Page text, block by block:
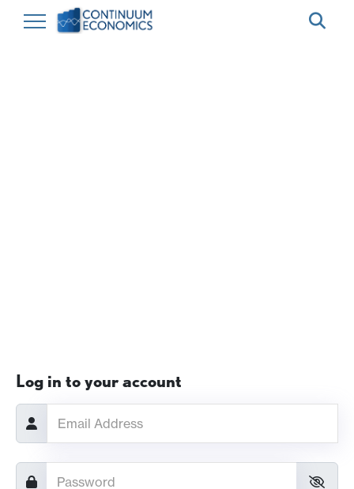
Log in to your account